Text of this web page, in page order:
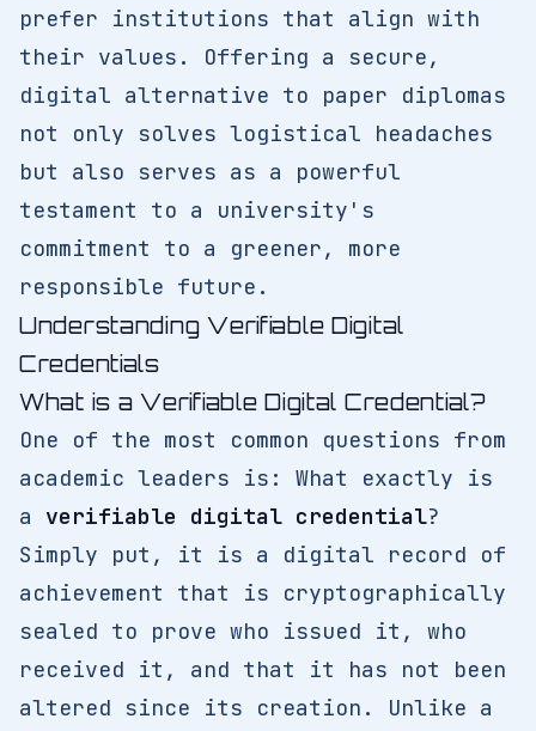
prefer institutions that align with
their values. Offering a secure,
digital alternative to paper diplomas
not only solves logistical headaches
but also serves as a powerful
testament to a university's
commitment to a greener, more
responsible future.
Understanding Verifiable Digital
Credentials
What is a Verifiable Digital Credential?
One of the most common questions from
academic leaders is: What exactly is
a verifiable digital credential?
Simply put, it is a digital record of
achievement that is cryptographically
sealed to prove who issued it, who
received it, and that it has not been
altered since its creation. Unlike a